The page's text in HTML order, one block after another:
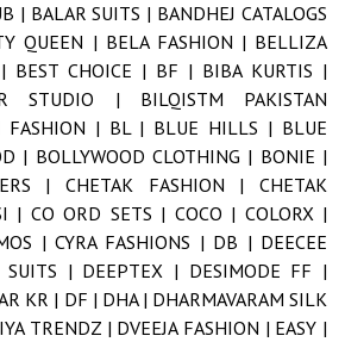
| BALAR SUITS | BANDHEJ CATALOGS
QUEEN | BELA FASHION | BELLIZA
BEST CHOICE | BF | BIBA KURTIS |
STUDIO | BILQISTM PAKISTAN
FASHION | BL | BLUE HILLS | BLUE
| BOLLYWOOD CLOTHING | BONIE |
| CHETAK FASHION | CHETAK
| CO ORD SETS | COCO | COLORX |
|CYRA FASHIONS | DB | DEECEE
SUITS | DEEPTEX | DESIMODE FF |
KR | DF | DHA | DHARMAVARAM SILK
TRENDZ | DVEEJA FASHION | EASY |